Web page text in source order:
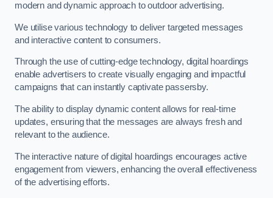
modern and dynamic approach to outdoor advertising.
We utilise various technology to deliver targeted messages
and interactive content to consumers.
Through the use of cutting-edge technology, digital hoardings
enable advertisers to create visually engaging and impactful
campaigns that can instantly captivate passersby.
The ability to display dynamic content allows for real-time
updates, ensuring that the messages are always fresh and
relevant to the audience.
The interactive nature of digital hoardings encourages active
engagement from viewers, enhancing the overall effectiveness
of the advertising efforts.